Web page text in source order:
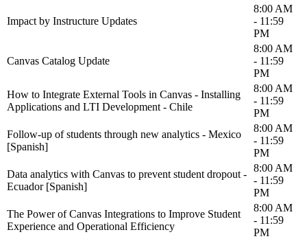
Impact by Instructure Updates
8:00 AM
- 11:59
PM
Canvas Catalog Update
8:00 AM
- 11:59
PM
How to Integrate External Tools in Canvas - Installing
Applications and LTI Development - Chile
8:00 AM
- 11:59
PM
Follow-up of students through new analytics - Mexico
[Spanish]
8:00 AM
- 11:59
PM
Data analytics with Canvas to prevent student dropout -
Ecuador [Spanish]
8:00 AM
- 11:59
PM
The Power of Canvas Integrations to Improve Student
Experience and Operational Efficiency
8:00 AM
- 11:59
PM